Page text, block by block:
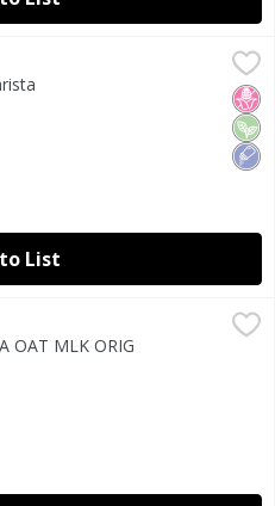
No
Low
List
ORIGINAL, DAIRY FREE,
OAT MLK ORIG